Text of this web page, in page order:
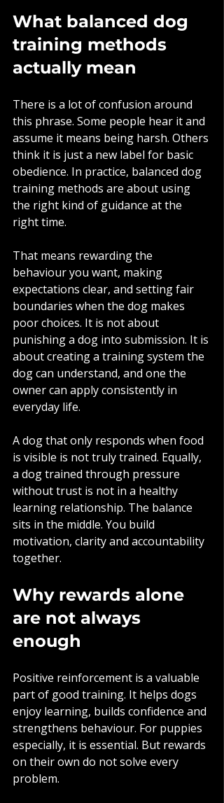
What balanced dog
training methods
actually mean
There is a lot of confusion around
this phrase. Some people hear it and
assume it means being harsh. Others
think it is just a new label for basic
obedience. In practice, balanced dog
training methods are about using
the right kind of guidance at the
right time.
That means rewarding the
behaviour you want, making
expectations clear, and setting fair
boundaries when the dog makes
poor choices. It is not about
punishing a dog into submission. It is
about creating a training system the
dog can understand, and one the
owner can apply consistently in
everyday life.
A dog that only responds when food
is visible is not truly trained. Equally,
a dog trained through pressure
without trust is not in a healthy
learning relationship. The balance
sits in the middle. You build
motivation, clarity and accountability
together.
Why rewards alone
are not always
enough
Positive reinforcement is a valuable
part of good training. It helps dogs
enjoy learning, builds confidence and
strengthens behaviour. For puppies
especially, it is essential. But rewards
on their own do not solve every
problem.